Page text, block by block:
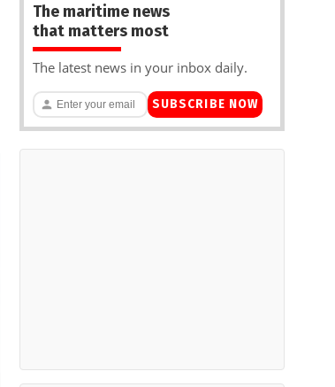
The maritime news
that matters most
The latest news in your inbox daily.
SUBSCRIBE NOW